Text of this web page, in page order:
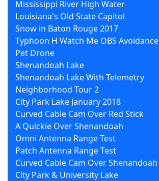
Mississippi River High Water
Louisiana's Old State Capitol
Snow in Baton Rouge 2017
Typhoon H Watch Me OBS Avoidance
Pet Drone
Shenandoah Lake
Shenandoah Lake With Telemetry
Neighborhood Tour 2
City Park Lake January 2018
Curved Cable Cam Over Red Stick
A Quickie Over Shenandoah
Omni Antenna Range Test
Patch Antenna Range Test
Curved Cable Cam Over Shenandoah
City Park & University Lake